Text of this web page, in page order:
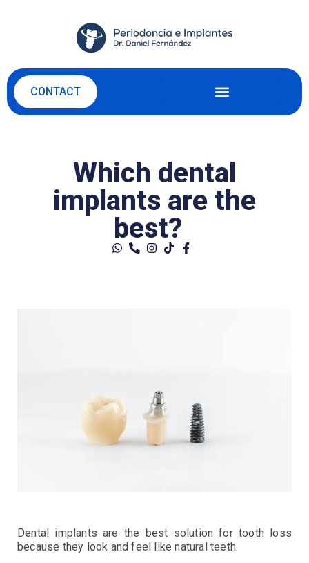
CONTACT
Which dental
implants are the
best?
Dental implants are the best solution for tooth loss
because they look and feel like natural teeth.